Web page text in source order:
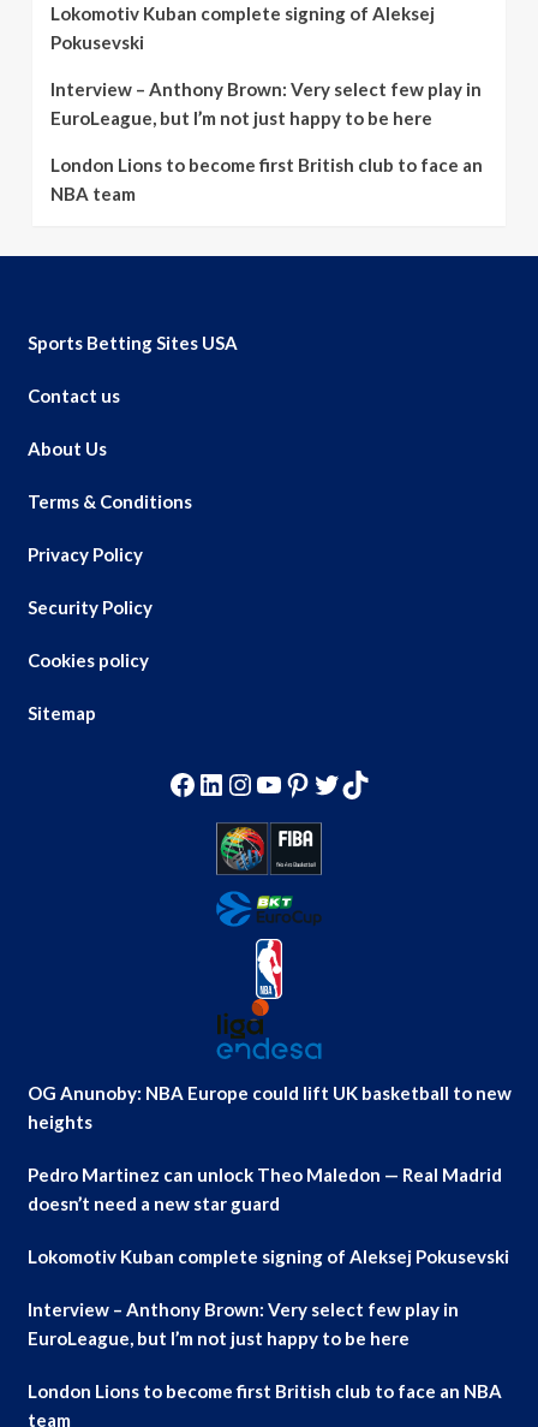
Lokomotiv Kuban complete signing of Aleksej
Pokusevski
Interview – Anthony Brown: Very select few play in
EuroLeague, but I’m not just happy to be here
London Lions to become first British club to face an
NBA team
Sports Betting Sites USA
Contact us
About Us
Terms & Conditions
Privacy Policy
Security Policy
Cookies policy
Sitemap
Facebook
LinkedIn
Instagram
YouTube
Pinterest
Twitter
TikTok
OG Anunoby: NBA Europe could lift UK basketball to new
heights
Pedro Martinez can unlock Theo Maledon — Real Madrid
doesn’t need a new star guard
Lokomotiv Kuban complete signing of Aleksej Pokusevski
Interview – Anthony Brown: Very select few play in
EuroLeague, but I’m not just happy to be here
London Lions to become first British club to face an NBA
team